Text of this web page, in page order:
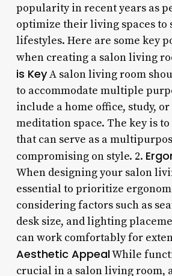
popularity in recent years as
optimize their living spaces to
lifestyles. Here are some key
when creating a salon living
is KeyA salon living room
to accommodate multiple
include a home office, study,
meditation space. The key is
that can serve as a
compromising on style. 2.
When designing your salon
essential to prioritize
considering factors such as
desk size, and lighting
can work comfortably for
Aesthetic AppealWhile
crucial in a salon living room,